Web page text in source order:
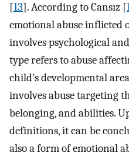
[13]. According to Cansız [
emotional abuse inflicted
involves psychological
type refers to abuse
child’s developmental
involves abuse targeting
belonging, and abilities.
definitions, it can be
also a form of emotional